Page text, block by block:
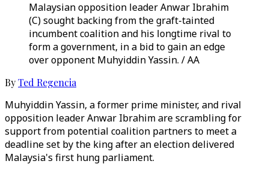
Malaysian opposition leader Anwar Ibrahim
(C) sought backing from the graft-tainted
incumbent coalition and his longtime rival to
form a government, in a bid to gain an edge
over opponent Muhyiddin Yassin. / AA
ByTed Regencia
Muhyiddin Yassin, a former prime minister, and rival
opposition leader Anwar Ibrahim are scrambling for
support from potential coalition partners to meet a
deadline set by the king after an election delivered
Malaysia's first hung parliament.